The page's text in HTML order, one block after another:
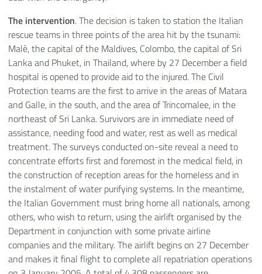
The intervention. The decision is taken to station the Italian
rescue teams in three points of the area hit by the tsunami:
Malè, the capital of the Maldives, Colombo, the capital of Sri
Lanka and Phuket, in Thailand, where by 27 December a field
hospital is opened to provide aid to the injured. The Civil
Protection teams are the first to arrive in the areas of Matara
and Galle, in the south, and the area of Trincomalee, in the
northeast of Sri Lanka. Survivors are in immediate need of
assistance, needing food and water, rest as well as medical
treatment. The surveys conducted on-site reveal a need to
concentrate efforts first and foremost in the medical field, in
the construction of reception areas for the homeless and in
the instalment of water purifying systems. In the meantime,
the Italian Government must bring home all nationals, among
others, who wish to return, using the airlift organised by the
Department in conjunction with some private airline
companies and the military. The airlift begins on 27 December
and makes it final flight to complete all repatriation operations